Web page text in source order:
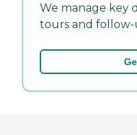
We manage key
tours and follow-